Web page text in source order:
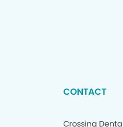
CONTACT
Crossing